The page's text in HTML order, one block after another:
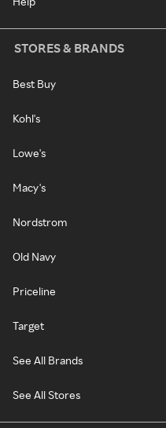
STORES & BRANDS
Best Buy
Kohl's
Lowe's
Macy's
Nordstrom
Old Navy
Priceline
Target
See All Brands
See All Stores